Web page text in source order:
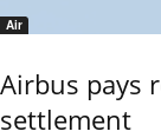
Air
Airbus pays
settlement